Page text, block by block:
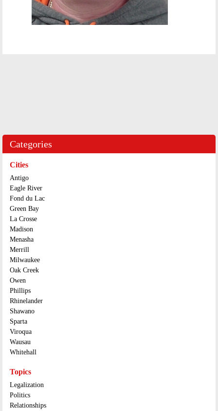
Categories
Cities
Antigo
Eagle River
Fond du Lac
Green Bay
La Crosse
Madison
Menasha
Merrill
Milwaukee
Oak Creek
Owen
Phillips
Rhinelander
Shawano
Sparta
Viroqua
Wausau
Whitehall
Topics
Legalization
Politics
Relationships